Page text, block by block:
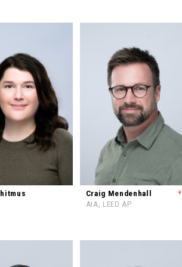
Craig Mendenhall
+
AIA, LEED AP